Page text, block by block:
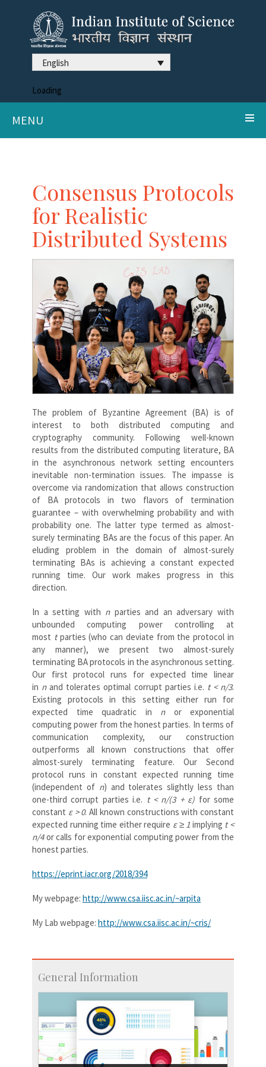
English
Loading
MENU
Consensus Protocols
for Realistic
Distributed Systems
The problem of Byzantine Agreement (BA) is of
interest to both distributed computing and
cryptography community. Following well-known
results from the distributed computing literature, BA
in the asynchronous network setting encounters
inevitable non-termination issues. The impasse is
overcome via randomization that allows construction
of BA protocols in two flavors of termination
guarantee – with overwhelming probability and with
probability one. The latter type termed as almost-
surely terminating BAs are the focus of this paper. An
eluding problem in the domain of almost-surely
terminating BAs is achieving a constant expected
running time. Our work makes progress in this
direction.
In a setting with n parties and an adversary with
unbounded computing power controlling at
most tparties (who can deviate from the protocol in
any manner), we present two almost-surely
terminating BA protocols in the asynchronous setting.
Our first protocol runs for expected time linear
in nand tolerates optimal corrupt parties i.e. t < n/3.
Existing protocols in this setting either run for
expected time quadratic in nor exponential
computing power from the honest parties. In terms of
communication complexity, our construction
outperforms all known constructions that offer
almost-surely terminating feature. Our Second
protocol runs in constant expected running time
(independent of n) and tolerates slightly less than
one-third corrupt parties i.e. t < n/(3 + ε) for some
constant ε > 0. All known constructions with constant
expected running time either require ε ≥ 1 implying t <
n/4or calls for exponential computing power from the
honest parties.
https://eprint.iacr.org/2018/394
My webpage: http://www.csa.iisc.ac.in/~arpita
My Lab webpage: http://www.csa.iisc.ac.in/~cris/
General Information